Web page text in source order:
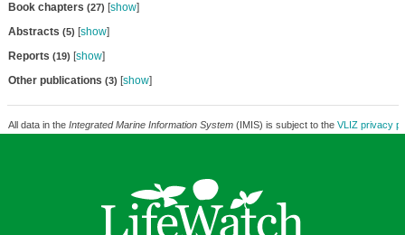
Book chapters (27) [show]
Abstracts (5) [show]
Reports (19) [show]
Other publications (3) [show]
All data in the Integrated Marine Information System(IMIS) is subject to the VLIZ privacy